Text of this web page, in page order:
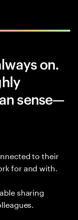
on.
sense—
to their
for and with.
sharing